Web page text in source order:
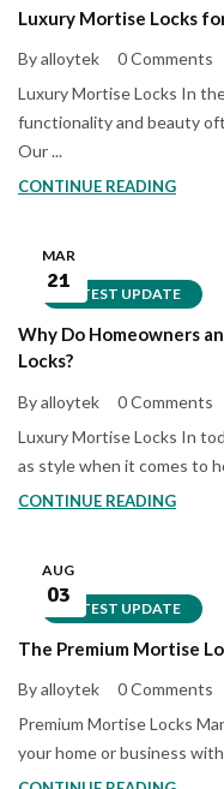
Luxury Mortise Locks
By alloytek
0 Comments
Luxury Mortise Locks In
functionality and beauty
Our ...
CONTINUE READING
LATEST UPDATE
MAR
21
Why Do Homeowners
Locks?
By alloytek
0 Comments
Luxury Mortise Locks In
as style when it comes to
CONTINUE READING
LATEST UPDATE
AUG
03
The Premium Mortise
By alloytek
0 Comments
Premium Mortise Locks
your home or business